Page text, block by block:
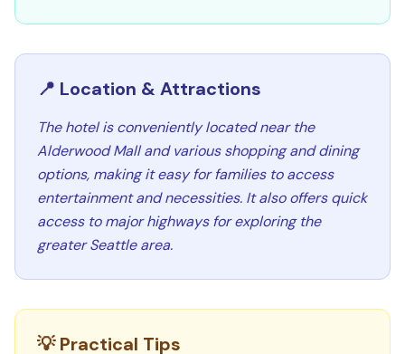
📍 Location & Attractions
The hotel is conveniently located near the
Alderwood Mall and various shopping and dining
options, making it easy for families to access
entertainment and necessities. It also offers quick
access to major highways for exploring the
greater Seattle area.
💡 Practical Tips